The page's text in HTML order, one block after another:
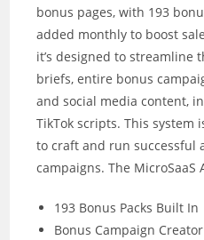
bonus pages, with 193
added monthly to boost
it’s designed to streamline
briefs, entire bonus
and social media content,
TikTok scripts. This system
to craft and run successful
campaigns. The
193 Bonus Packs Built In
Bonus Campaign Creator